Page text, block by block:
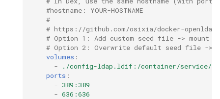
#hostname: YOUR-HOSTNAME
#
# https://github.com/osixia/docker-
# Option 1: Add custom seed file ->
# Option 2: Overwrite default seed file ->
volumes :
-
./config-ldap.ldif:/container/service/
ports :
- 389:389
- 636:636